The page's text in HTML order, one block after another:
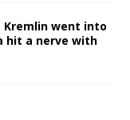
Kremlin went into
hit a nerve with